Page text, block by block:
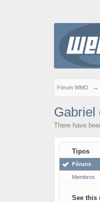
Fórum WMO →
Gabriel
There have
Tipos
Fóruns
Membros
See this